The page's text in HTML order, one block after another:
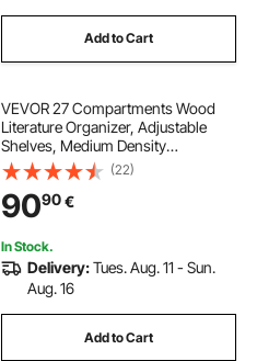
Add to Cart
VEVOR 27 Compartments Wood
Literature Organizer, Adjustable
Shelves, Medium Density
Fiberboard Mail Center, Office
Home School Storage for Files,
Documents, Papers, Magazines,
White
(22)
9090€
In Stock.
Delivery:Tues. Aug. 11 - Sun.
Aug. 16
Add to Cart